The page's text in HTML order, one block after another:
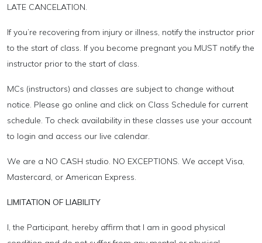
LATE CANCELATION.
If you’re recovering from injury or illness, notify the instructor prior
to the start of class. If you become pregnant you MUST notify the
instructor prior to the start of class.
MCs (instructors) and classes are subject to change without
notice. Please go online and click on Class Schedule for current
schedule. To check availability in these classes use your account
to login and access our live calendar.
We are a NO CASH studio. NO EXCEPTIONS. We accept Visa,
Mastercard, or American Express.
LIMITATION OF LIABILITY
I, the Participant, hereby affirm that I am in good physical